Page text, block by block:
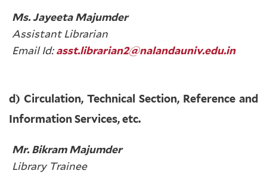
Ms. Jayeeta Majumder
Assistant Librarian
Email Id:asst.librarian2@nalandauniv.edu.in
d) Circulation, Technical Section, Reference and
Information Services, etc.
Mr. Bikram Majumder
Library Trainee